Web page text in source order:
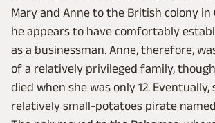
Mary and Anne to the British colony in
he appears to have comfortably
as a businessman. Anne, therefore,
of a relatively privileged family,
died when she was only 12. Eventually,
relatively small-potatoes pirate